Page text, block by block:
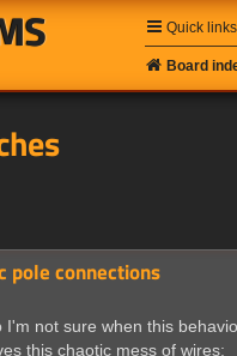
Quick links
Board
pole connections
not sure when this
this chaotic mess of wires: